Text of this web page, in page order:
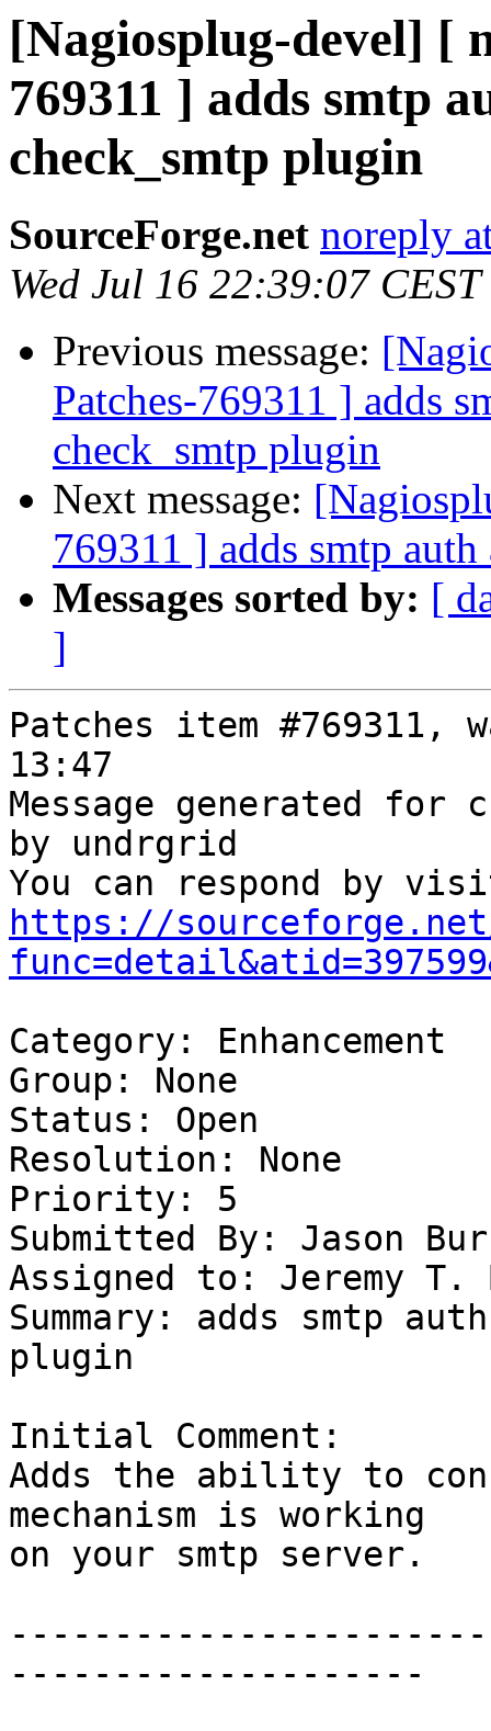
[Nagiosplug-devel] [
769311 ] adds smtp
check_smtp plugin
SourceForge.net noreply
Wed Jul 16 22:39:07
Previous message:
Patches-769311 ] adds
check_smtp plugin
Next message:
769311 ] adds smtp
Messages sorted by: [
]
Patches item #769311,
13:47
Message generated for
by undrgrid
https://
Category: Enhancement
Group: None
Status: Open
Resolution: None
Priority: 5
Submitted By: Jason
Assigned to: Jeremy T.
Summary: adds smtp
plugin
Initial Comment:
Adds the ability to
mechanism is working
on your smtp server.
--------------------